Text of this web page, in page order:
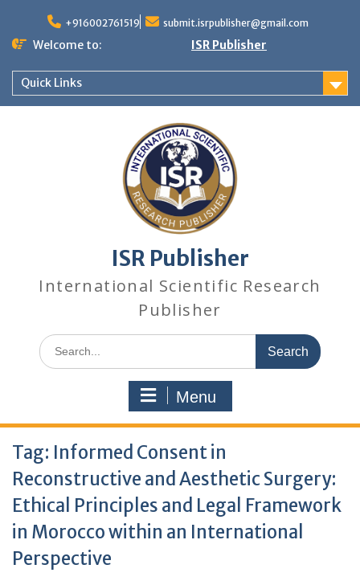
+916002761519 submit.isrpublisher@gmail.com
Welcome to: ISR Publisher
Quick Links
ISR Publisher
International Scientific Research
Publisher
Menu
Tag: Informed Consent in
Reconstructive and Aesthetic Surgery:
Ethical Principles and Legal Framework
in Morocco within an International
Perspective